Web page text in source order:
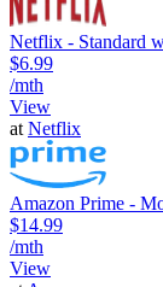
Netflix - Standard
$6.99
/mth
View
at Netflix
Amazon Prime -
$14.99
/mth
View